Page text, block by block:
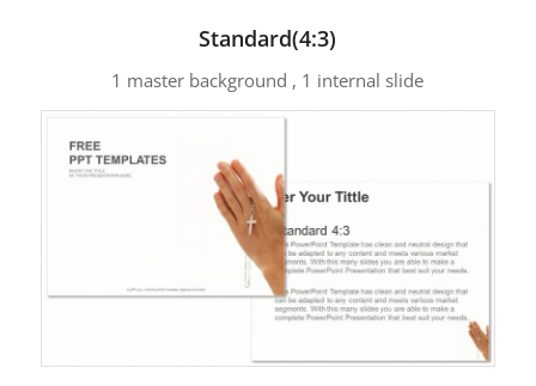
Standard(4:3)
1 master background , 1 internal slide